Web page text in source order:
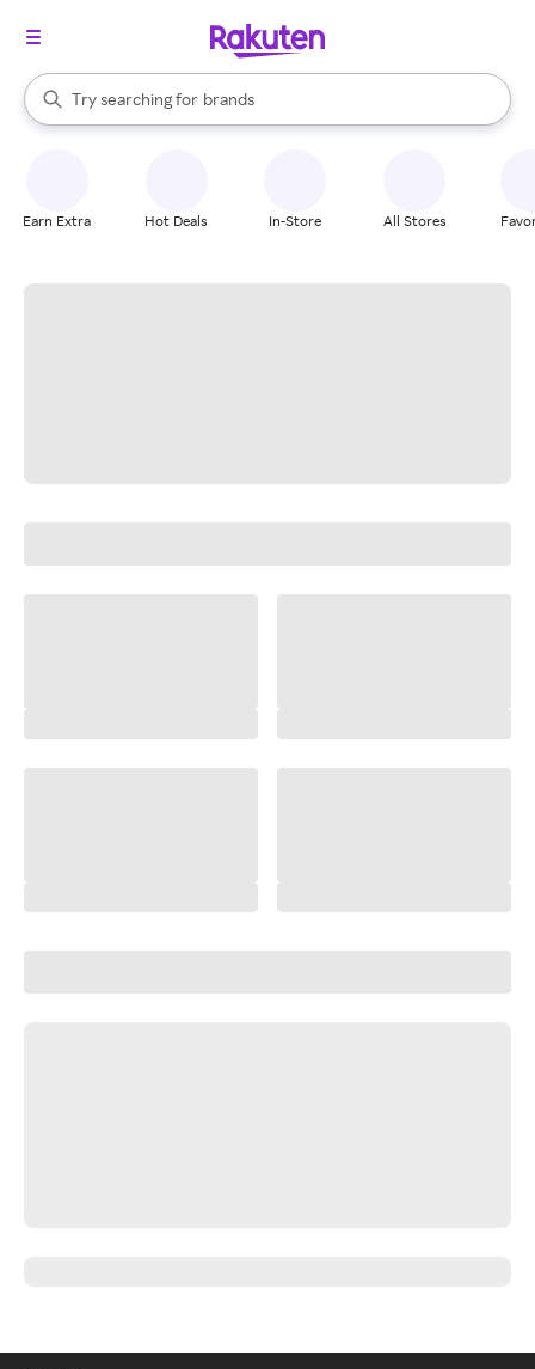
Search Rakuten
Try searching for
stores
brands
groceries
When autocomplete results are available, use the up and down
Earn Extra Hot Deals In-Store All Stores